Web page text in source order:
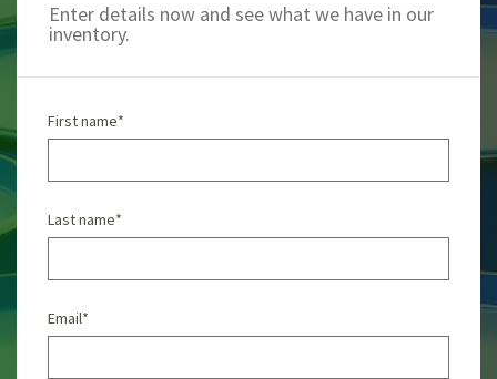
Enter details now and see what we have in our
inventory.
First name*
Last name*
Email*